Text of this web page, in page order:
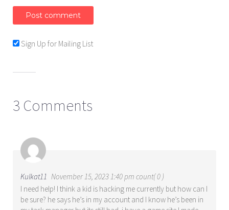
Sign Up for Mailing List
3 Comments
Kulkat11 November 15, 2023 1:40 pm count( 0 )
I need help! I think a kid is hacking me currently but how can I
be sure? he says he’s in my account and I know he’s been in